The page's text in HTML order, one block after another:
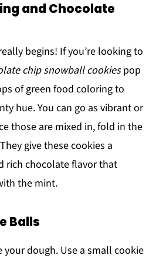
and Chocolate
begins! If you’re looking to
chip snowball cookiespop
of green food coloring to
hue. You can go as vibrant or
those are mixed in, fold in the
give these cookies a
rich chocolate flavor that
the mint.
Balls
your dough. Use a small cookie